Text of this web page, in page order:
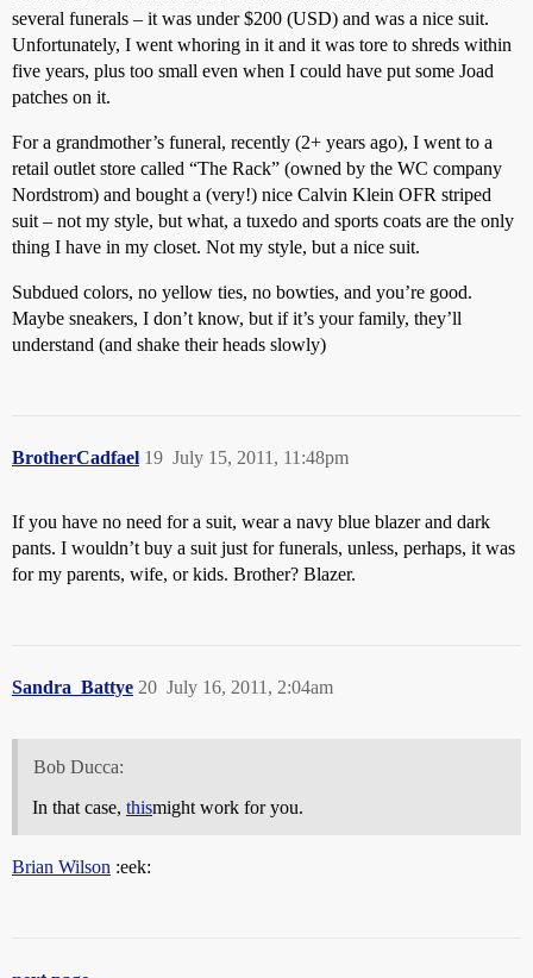
several funerals – it was under $200 (USD) and was a nice suit.
Unfortunately, I went whoring in it and it was tore to shreds within
five years, plus too small even when I could have put some Joad
patches on it.
For a grandmother’s funeral, recently (2+ years ago), I went to a
retail outlet store called “The Rack” (owned by the WC company
Nordstrom) and bought a (very!) nice Calvin Klein OFR striped
suit – not my style, but what, a tuxedo and sports coats are the only
thing I have in my closet. Not my style, but a nice suit.
Subdued colors, no yellow ties, no bowties, and you’re good.
Maybe sneakers, I don’t know, but if it’s your family, they’ll
understand (and shake their heads slowly)
BrotherCadfael July 15, 2011, 11:48pm
19
If you have no need for a suit, wear a navy blue blazer and dark
pants. I wouldn’t buy a suit just for funerals, unless, perhaps, it was
for my parents, wife, or kids. Brother? Blazer.
Sandra_Battye July 16, 2011, 2:04am
20
Bob Ducca:
In that case, thismight work for you.
Brian Wilson :eek: